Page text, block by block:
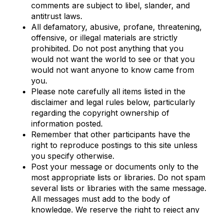
comments are subject to libel, slander, and
antitrust laws.
All defamatory, abusive, profane, threatening,
offensive, or illegal materials are strictly
prohibited. Do not post anything that you
would not want the world to see or that you
would not want anyone to know came from
you.
Please note carefully all items listed in the
disclaimer and legal rules below, particularly
regarding the copyright ownership of
information posted.
Remember that other participants have the
right to reproduce postings to this site unless
you specify otherwise.
Post your message or documents only to the
most appropriate lists or libraries. Do not spam
several lists or libraries with the same message.
All messages must add to the body of
knowledge. We reserve the right to reject any